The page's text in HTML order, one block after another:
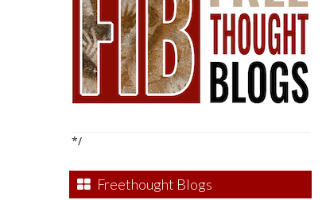
*/
Freethought Blogs